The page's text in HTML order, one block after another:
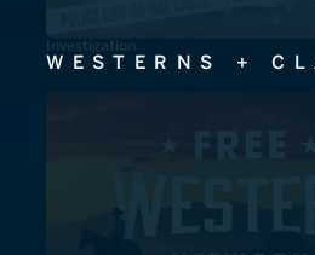
Investigation
WESTERNS +